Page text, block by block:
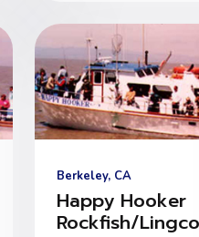
Berkeley, CA
Happy Hooker
Rockfish/